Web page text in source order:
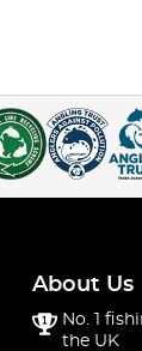
About Us
No. 1
the UK